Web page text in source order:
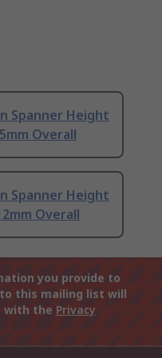
Spanner Height
Overall
Spanner Height
Overall
you provide to
this mailing list will
with the Privacy